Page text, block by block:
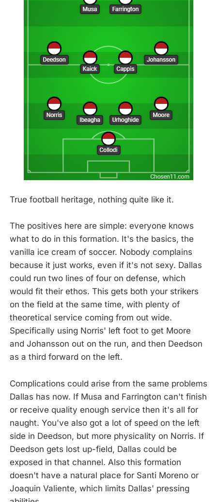
True football heritage, nothing quite like it.
The positives here are simple: everyone knows
what to do in this formation. It's the basics, the
vanilla ice cream of soccer. Nobody complains
because it just works, even if it's not sexy. Dallas
could run two lines of four on defense, which
would fit their ethos. This gets both your strikers
on the field at the same time, with plenty of
theoretical service coming from out wide.
Specifically using Norris' left foot to get Moore
and Johansson out on the run, and then Deedson
as a third forward on the left.
Complications could arise from the same problems
Dallas has now. If Musa and Farrington can't finish
or receive quality enough service then it's all for
naught. You've also got a lot of speed on the left
side in Deedson, but more physicality on Norris. If
Deedson gets lost up-field, Dallas could be
exposed in that channel. Also this formation
doesn't have a natural place for Santi Moreno or
Joaquin Valiente, which limits Dallas' pressing